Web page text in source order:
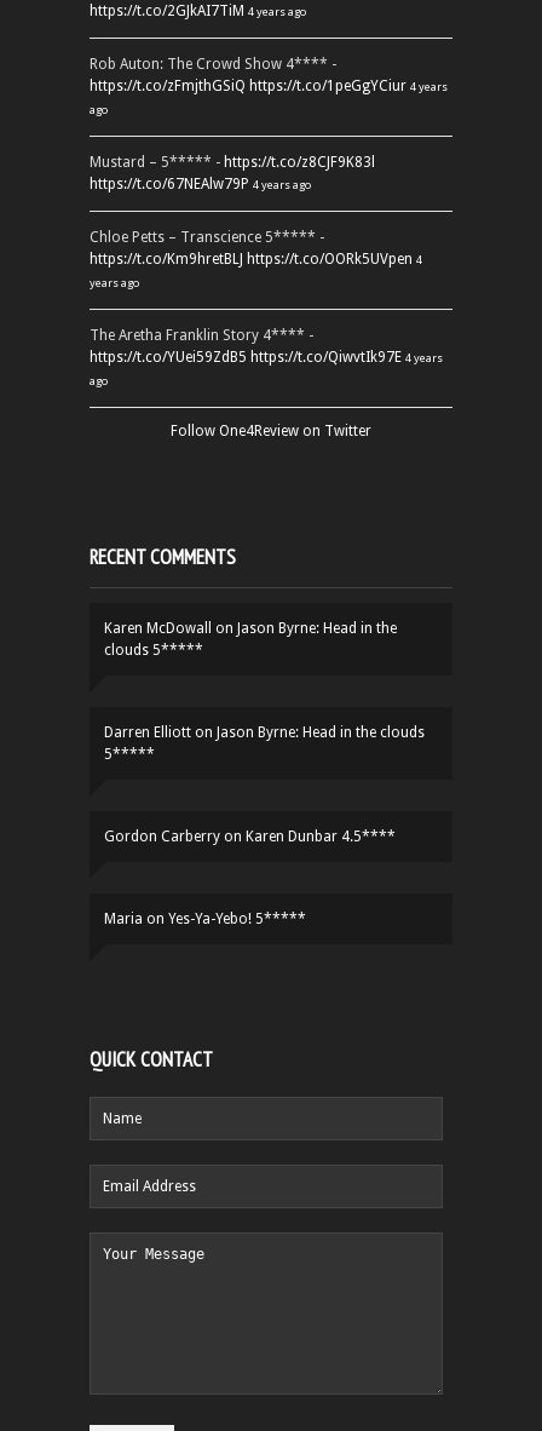
https://t.co/2GJkAI7TiM 4 years ago
Rob Auton: The Crowd Show 4**** -
https://t.co/zFmjthGSiQ https://t.co/1peGgYCiur 4 years
ago
Mustard – 5***** - https://t.co/z8CJF9K83l
https://t.co/67NEAlw79P 4 years ago
Chloe Petts – Transcience 5***** -
https://t.co/Km9hretBLJ https://t.co/OORk5UVpen 4
years ago
The Aretha Franklin Story 4**** -
https://t.co/YUei59ZdB5 https://t.co/QiwvtIk97E 4 years
ago
Follow One4Review on Twitter
RECENT COMMENTS
Karen McDowall on Jason Byrne: Head in the
clouds 5*****
Darren Elliott on Jason Byrne: Head in the clouds
5*****
Gordon Carberry on Karen Dunbar 4.5****
Maria on Yes-Ya-Yebo! 5*****
QUICK CONTACT